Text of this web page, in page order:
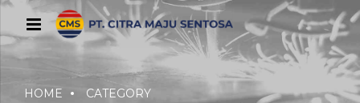
HOME CATEGORY